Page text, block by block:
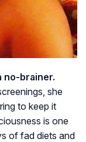
no-brainer.
she
to keep it
is one
of fad diets and